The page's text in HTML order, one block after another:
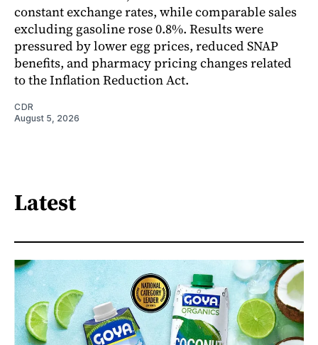
constant exchange rates, while comparable sales
excluding gasoline rose 0.8%. Results were
pressured by lower egg prices, reduced SNAP
benefits, and pharmacy pricing changes related
to the Inflation Reduction Act.
CDR
August 5, 2026
Latest